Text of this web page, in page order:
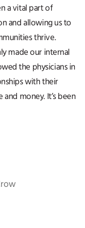
a vital part of
and allowing us to
thrive.
made our internal
the physicians in
with their
money. It’s been